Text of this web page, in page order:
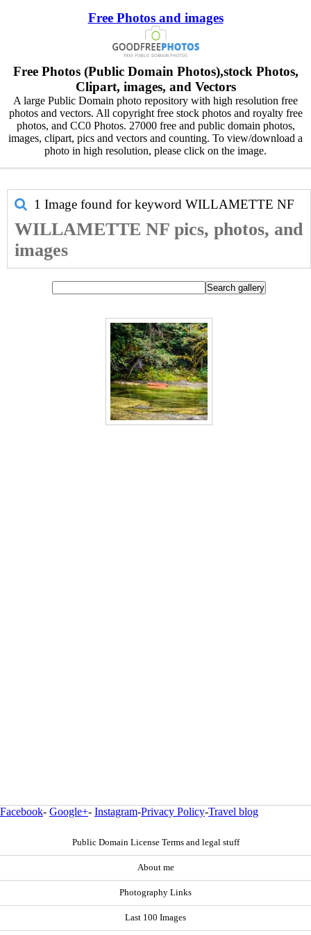
Free Photos and images
Free Photos (Public Domain Photos),stock Photos,
Clipart, images, and Vectors
A large Public Domain photo repository with high resolution free
photos and vectors. All copyright free stock photos and royalty free
photos, and CC0 Photos. 27000 free and public domain photos,
images, clipart, pics and vectors and counting. To view/download a
photo in high resolution, please click on the image.
1 Image found for keyword WILLAMETTE NF
WILLAMETTE NF pics, photos, and
images
Facebook- Google+- Instagram-Privacy Policy-Travel blog
Public Domain License Terms and legal stuff
About me
Photography Links
Last 100 Images